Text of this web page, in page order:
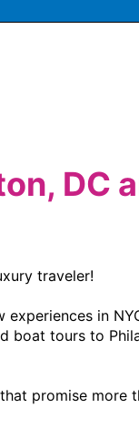
DC
traveler!
in
boat tours to
promise more